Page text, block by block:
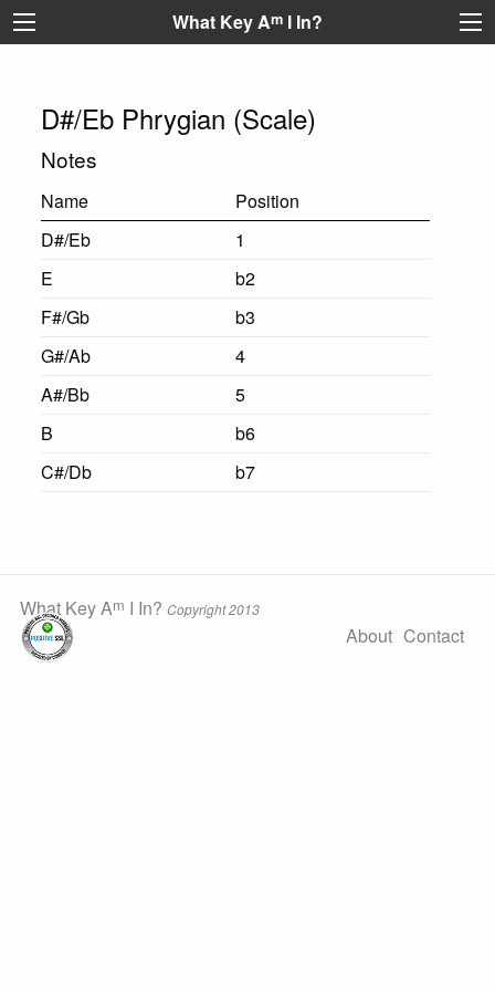
What Key Am I In?
D#/Eb Phrygian (Scale)
Notes
Name
Position
D#/Eb
1
E
b2
F#/Gb
b3
G#/Ab
4
A#/Bb
5
B
b6
C#/Db
b7
What Key Am I In? Copyright 2013
About Contact